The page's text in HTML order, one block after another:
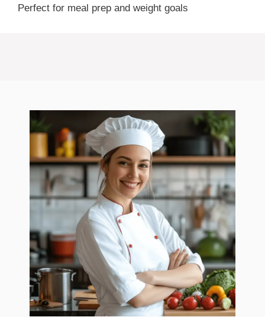
Perfect for meal prep and weight goals